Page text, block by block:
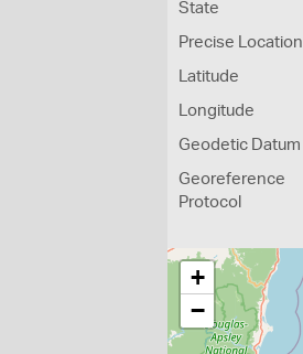
State
Precise Location
Latitude
Longitude
Geodetic Datum
Georeference
Protocol
+
−